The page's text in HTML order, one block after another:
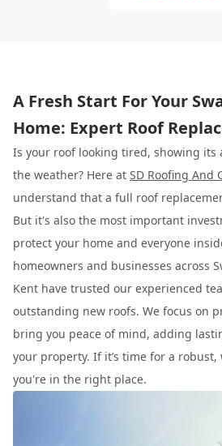
A Fresh Start For Your
Home: Expert Roof
Is your roof looking tired, showing its
the weather? Here at SD Roofing And
understand that a full roof
But it's also the most important
protect your home and everyone
homeowners and businesses across
Kent have trusted our experienced
outstanding new roofs. We focus on
bring you peace of mind, adding
your property. If it’s time for a
you're in the right place.